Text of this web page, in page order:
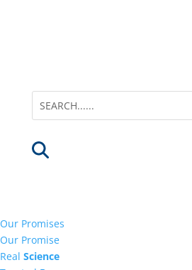
Our Promises
Our Promise
Real Science